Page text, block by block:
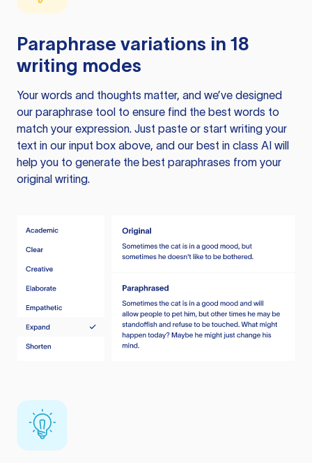
Paraphrase variations in 18
writing modes
Your words and thoughts matter, and we’ve designed
our paraphrase tool to ensure find the best words to
match your expression. Just paste or start writing your
text in our input box above, and our best in class AI will
help you to generate the best paraphrases from your
original writing.